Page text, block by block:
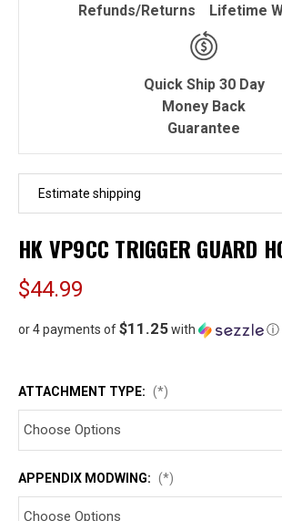
Refunds/Returns Lifetime
Quick Ship 30 Day
Money Back
Guarantee
Estimate shipping
HK VP9CC TRIGGER GUARD
$44.99
or 4 payments of$11.25with ⓘ
ATTACHMENT TYPE: (*)
APPENDIX MODWING: (*)